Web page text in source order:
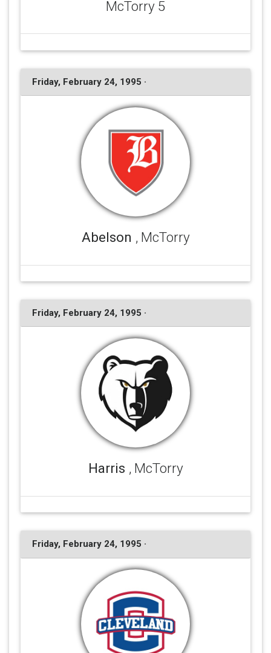
McTorry 5
Friday, February 24, 1995 ·
Abelson , McTorry
Friday, February 24, 1995 ·
Harris , McTorry
Friday, February 24, 1995 ·